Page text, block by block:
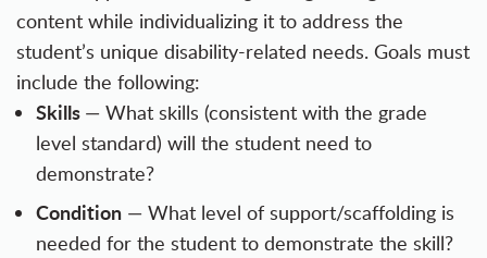
content while individualizing it to address the
student’s unique disability-related needs. Goals must
include the following:
Skills — What skills (consistent with the grade
level standard) will the student need to
demonstrate?
Condition — What level of support/scaffolding is
needed for the student to demonstrate the skill?